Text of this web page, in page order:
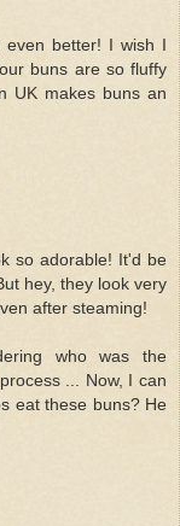
better! I wish I
buns are so fluffy
UK makes buns an
so adorable! It'd be
hey, they look very
after steaming!
who was the
... Now, I can
eat these buns? He